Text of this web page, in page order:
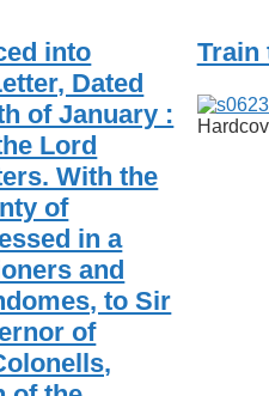
into
Dated
of January :
Lord
With the
of
in a
and
to Sir
of
Train